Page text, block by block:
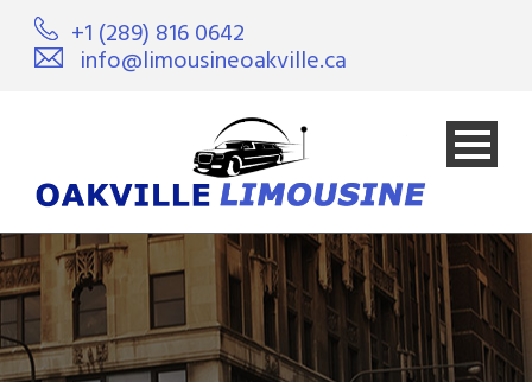
+1 (289) 816 0642
info@limousineoakville.ca